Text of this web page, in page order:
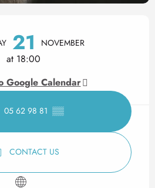
& contact
21 NOVEMBER
at 18:00
Google Calendar
05 62 98 81 ▒▒
CONTACT US